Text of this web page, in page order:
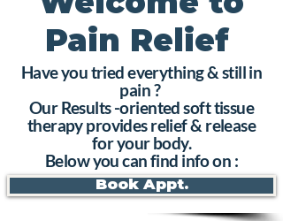
Pain Relief
Have you tried everything & still in
pain ?
Our Results -oriented soft tissue
therapy provides relief & release
for your body.
Below you can find info on :
Book Appt.